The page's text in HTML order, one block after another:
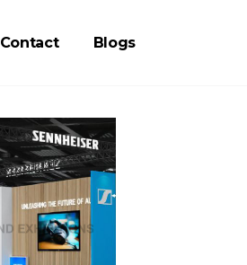
Contact Blogs